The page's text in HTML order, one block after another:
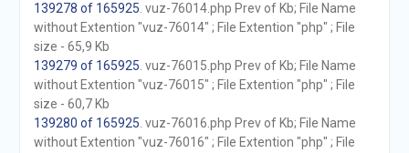
139278 of 165925 . vuz-76014.php Prev of Kb; File Name
without Extention "vuz-76014" ; File Extention "php" ; File
size - 65,9 Kb
139279 of 165925 . vuz-76015.php Prev of Kb; File Name
without Extention "vuz-76015" ; File Extention "php" ; File
size - 60,7 Kb
139280 of 165925 . vuz-76016.php Prev of Kb; File Name
without Extention "vuz-76016" ; File Extention "php" ; File